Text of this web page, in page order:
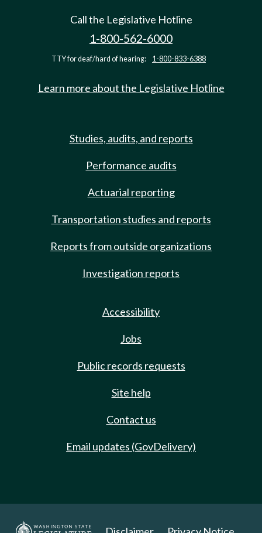
Call the Legislative Hotline
1-800-562-6000
TTY for deaf/hard of hearing: 1-800-833-6388
Learn more about the Legislative Hotline
Studies, audits, and reports
Performance audits
Actuarial reporting
Transportation studies and reports
Reports from outside organizations
Investigation reports
Accessibility
Jobs
Public records requests
Site help
Contact us
Email updates (GovDelivery)